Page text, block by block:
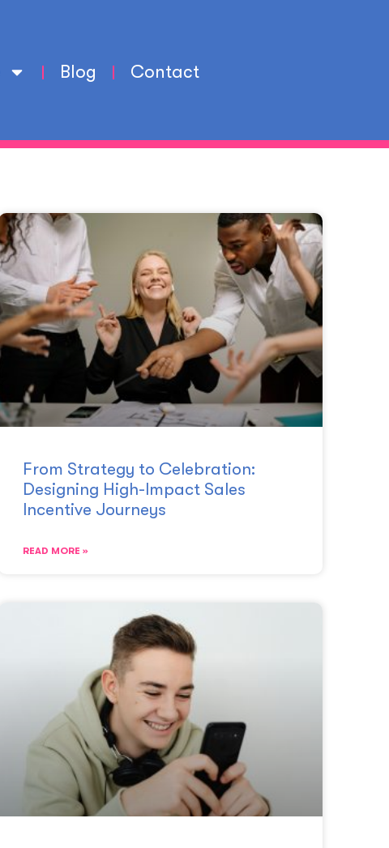
Blog Contact
From Strategy to Celebration:
Designing High-Impact Sales
Incentive Journeys
READ MORE »